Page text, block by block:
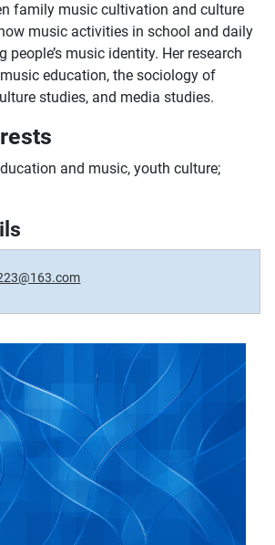
family music cultivation and culture
music activities in school and daily
people’s music identity. Her research
education, the sociology of
studies, and media studies.
and music, youth culture;